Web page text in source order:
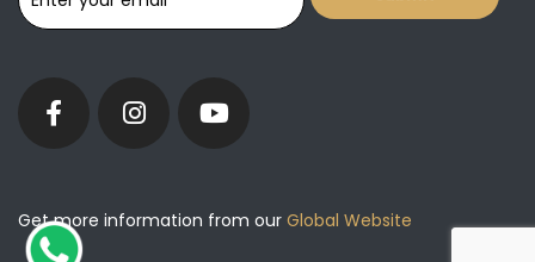
Get more information from our Global Website